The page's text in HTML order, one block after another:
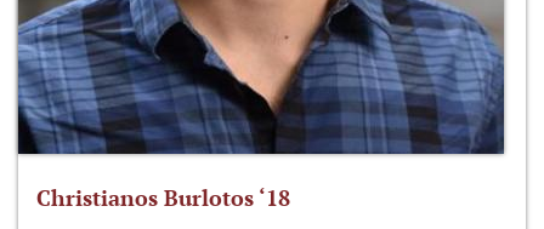
Christianos Burlotos ‘18